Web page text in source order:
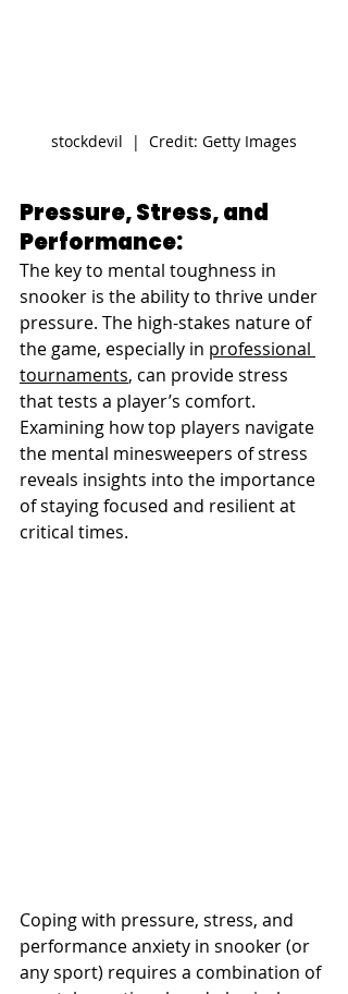
stockdevil  |  Credit: Getty Images
Pressure, Stress, and
Performance:
The key to mental toughness in
snooker is the ability to thrive under
pressure. The high-stakes nature of
the game, especially in professional
tournaments, can provide stress
that tests a player’s comfort.
Examining how top players navigate
the mental minesweepers of stress
reveals insights into the importance
of staying focused and resilient at
critical times.
Coping with pressure, stress, and
performance anxiety in snooker (or
any sport) requires a combination of